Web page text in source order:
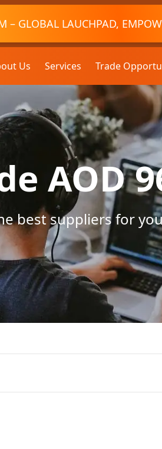
– GLOBAL LAUCHPAD,
Us Services Trade
AOD
best suppliers for